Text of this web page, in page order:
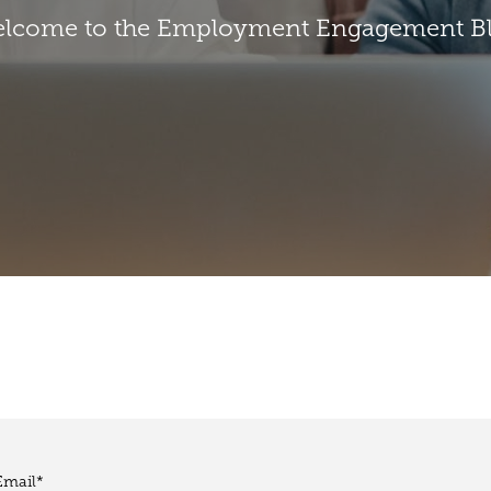
to the Employment Engagement
*